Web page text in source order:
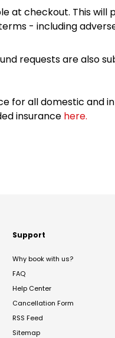
at checkout. This will
- including
requests are also
for all domestic and
insurance here.
Support
Why book with us?
FAQ
Help Center
Cancellation Form
RSS Feed
Sitemap